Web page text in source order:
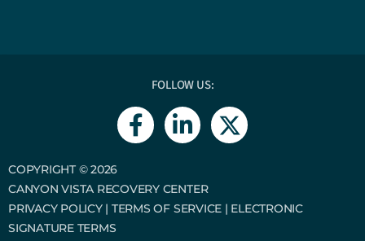
COPYRIGHT © 2026
CANYON VISTA RECOVERY CENTER
PRIVACY POLICY| TERMS OF SERVICE | ELECTRONIC
SIGNATURE TERMS
FOLLOW US:
F
a
c
b
o
L
i
n
e
d